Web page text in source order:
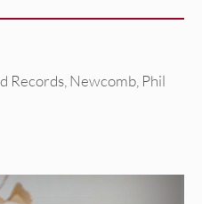
Records Newcomb Phil